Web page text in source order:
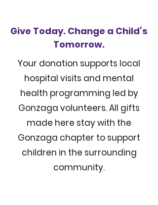
Give Today. Change a Child’s
Tomorrow.
Your donation supports local
hospital visits and mental
health programming led by
Gonzaga volunteers. All gifts
made here stay with the
Gonzaga chapter to support
children in the surrounding
community.